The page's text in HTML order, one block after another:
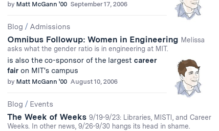
by Matt McGann '00 September 17, 2006
Blog / Admissions
Omnibus Followup: Women in Engineering Melissa
asks what the gender ratio is in engineering at MIT.
is also the co-sponsor of the largest career
fair on MIT's campus
by Matt McGann '00 August 10, 2006
Blog / Events
The Week of Weeks 9/19-9/23: Libraries, MISTI, and Career
Weeks. In other news, 9/26-9/30 hangs its head in shame.